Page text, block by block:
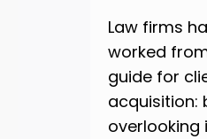
Law firms
worked
guide for
acquisition:
overlooking